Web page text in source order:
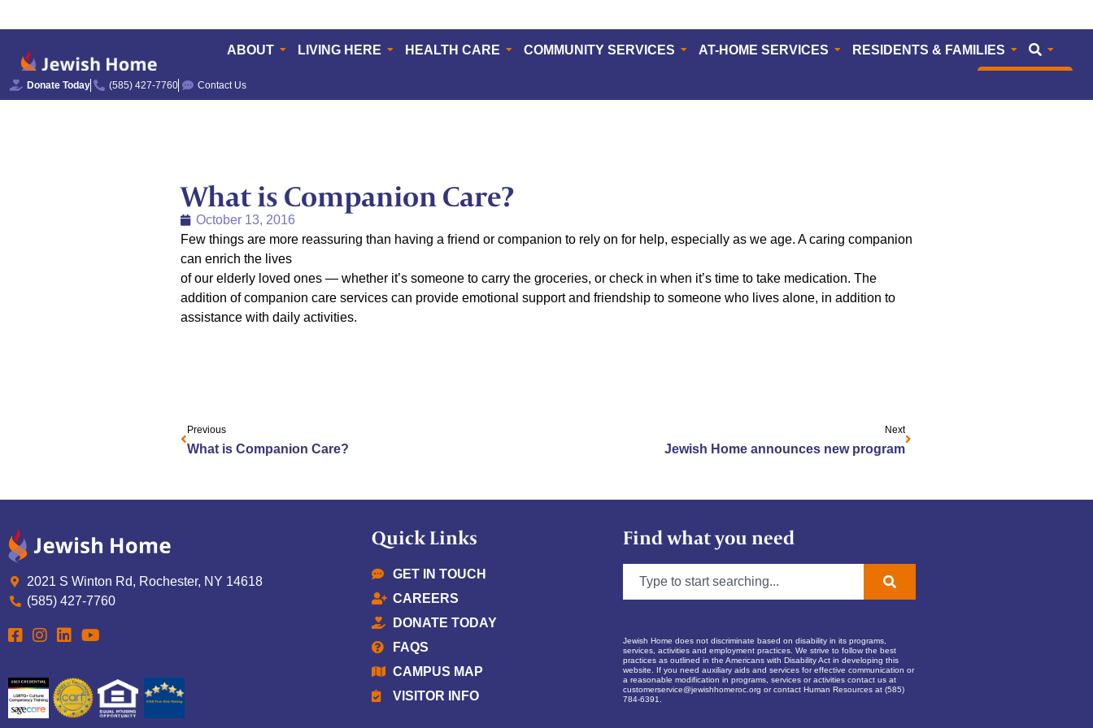
ABOUT LIVING HERE HEALTH CARE COMMUNITY SERVICES AT-HOME SERVICES RESIDENTS & FAMILIES
Donate Today (585) 427-7760 Contact Us
What is Companion Care?
October 13, 2016
Few things are more reassuring than having a friend or companion to rely on for help, especially as we age. A caring companion
can enrich the lives
of our elderly loved ones — whether it’s someone to carry the groceries, or check in when it’s time to take medication. The
addition of companion care services can provide emotional support and friendship to someone who lives alone, in addition to
assistance with daily activities.
Previous
What is Companion Care?
Next
Jewish Home announces new program
2021 S Winton Rd, Rochester, NY 14618
(585) 427-7760
Quick Links
GET IN TOUCH
CAREERS
DONATE TODAY
FAQS
CAMPUS MAP
VISITOR INFO
Find what you need
Jewish Home does not discriminate based on disability in its programs,
services, activities and employment practices. We strive to follow the best
practices as outlined in the Americans with Disability Act in developing this
website. If you need auxiliary aids and services for effective communication or
a reasonable modification in programs, services or activities contact us at
customerservice@jewishhomeroc.org or contact Human Resources at (585)
784-6391.